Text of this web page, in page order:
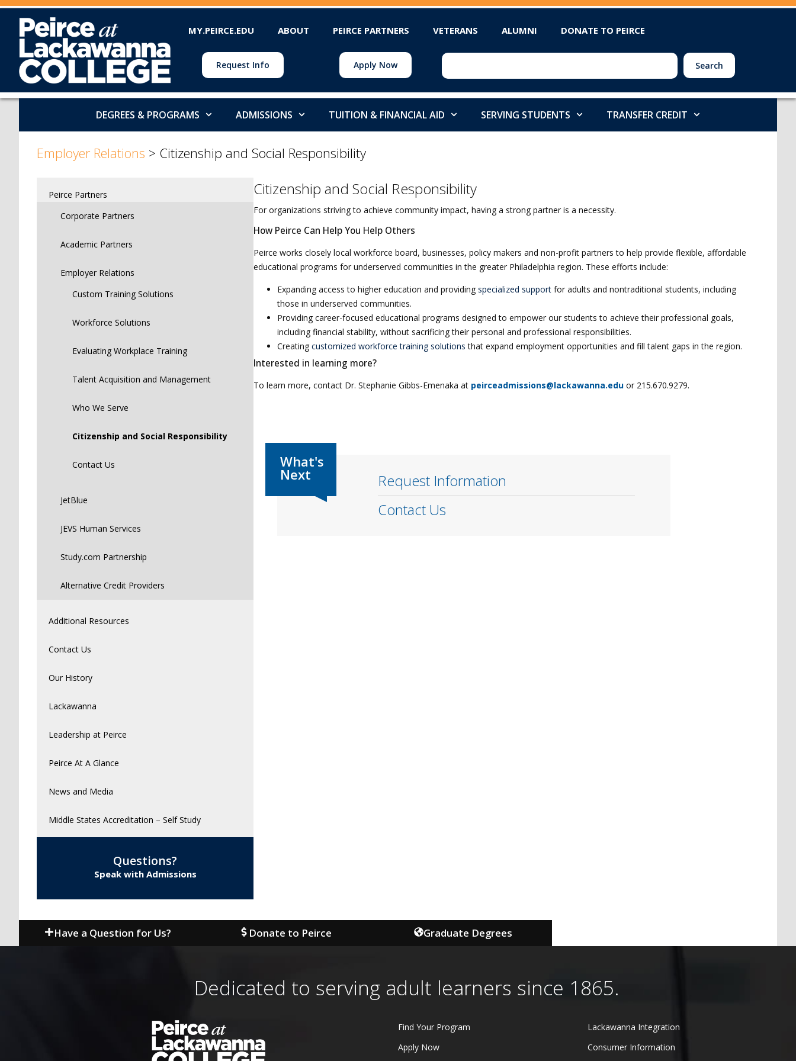
MY.PEIRCE.EDU ABOUT PEIRCE PARTNERS VETERANS ALUMNI DONATE TO PEIRCE
Request Info Apply Now Search
DEGREES & PROGRAMS ADMISSIONS TUITION & FINANCIAL AID SERVING STUDENTS TRANSFER CREDIT
Employer Relations > Citizenship and Social Responsibility
Peirce Partners
Corporate Partners
Academic Partners
Employer Relations
Custom Training Solutions
Workforce Solutions
Evaluating Workplace Training
Talent Acquisition and Management
Who We Serve
Citizenship and Social Responsibility
Contact Us
JetBlue
JEVS Human Services
Study.com Partnership
Alternative Credit Providers
Additional Resources
Contact Us
Our History
Lackawanna
Leadership at Peirce
Peirce At A Glance
News and Media
Middle States Accreditation – Self Study
Questions?
Speak with Admissions
Citizenship and Social Responsibility
For organizations striving to achieve community impact, having a strong partner is a necessity.
How Peirce Can Help You Help Others
Peirce works closely local workforce board, businesses, policy makers and non-profit partners to help provide flexible, affordable
educational programs for underserved communities in the greater Philadelphia region. These efforts include:
Expanding access to higher education and providing specialized support for adults and nontraditional students, including
those in underserved communities.
Providing career-focused educational programs designed to empower our students to achieve their professional goals,
including financial stability, without sacrificing their personal and professional responsibilities.
Creating customized workforce training solutions that expand employment opportunities and fill talent gaps in the region.
Interested in learning more?
To learn more, contact Dr. Stephanie Gibbs-Emenaka at peirceadmissions@lackawanna.edu or 215.670.9279.
Request Information
Contact Us
Have a Question for Us? Donate to Peirce Graduate Degrees
Dedicated to serving adult learners since 1865.
Find Your Program
Apply Now
Lackawanna Integration
Consumer Information